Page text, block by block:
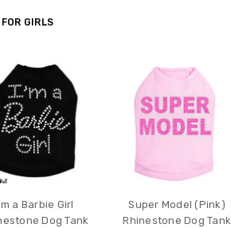
GIRLS
a Barbie Girl
Dog Tank
Super Model (Pink)
Rhinestone Dog Tank